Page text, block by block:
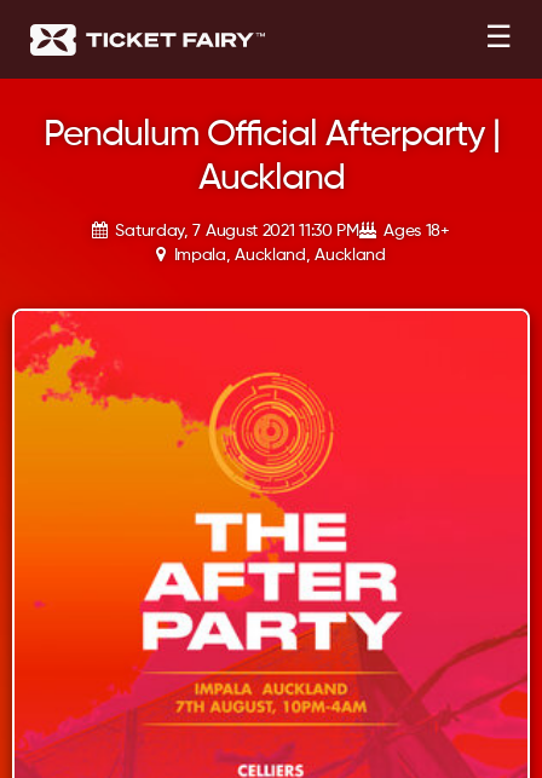
☰
Pendulum Official Afterparty |
Auckland
Saturday, 7 August 2021 11:30 PM
Impala, Auckland, Auckland
Ages 18+